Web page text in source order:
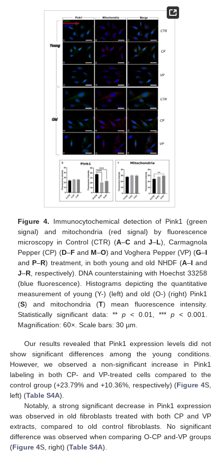
Figure 4. Immunocytochemical detection of Pink1 (green
signal) and mitochondria (red signal) by fluorescence
microscopy in Control (CTR) (A–CandJ–L), Carmagnola
Pepper (CP) (D–F and M–O) and Voghera Pepper (VP) (G–I
and P–R) treatment, in both young and old NHDF (A–I and
J–R , respectively). DNA counterstaining with Hoechst 33258
(blue fluorescence). Histograms depicting the quantitative
measurement of young (Y-) (left) and old (O-) (right) Pink1
(S) and mitochondria (T) mean fluorescence intensity.
Statistically significant data: **p < 0.01, *** p< 0.001.
Magnification: 60×. Scale bars: 30 µm.
Our results revealed that Pink1 expression levels did not
show significant differences among the young conditions.
However, we observed a non-significant increase in Pink1
labeling in both CP- and VP-treated cells compared to the
control group (+23.79% and +10.36%, respectively) (Figure 4S,
left) (Table S4A).
Notably, a strong significant decrease in Pink1 expression
was observed in old fibroblasts treated with both CP and VP
extracts, compared to old control fibroblasts. No significant
difference was observed when comparing O-CP and-VP groups
(Figure 4S, right) (Table S4A).